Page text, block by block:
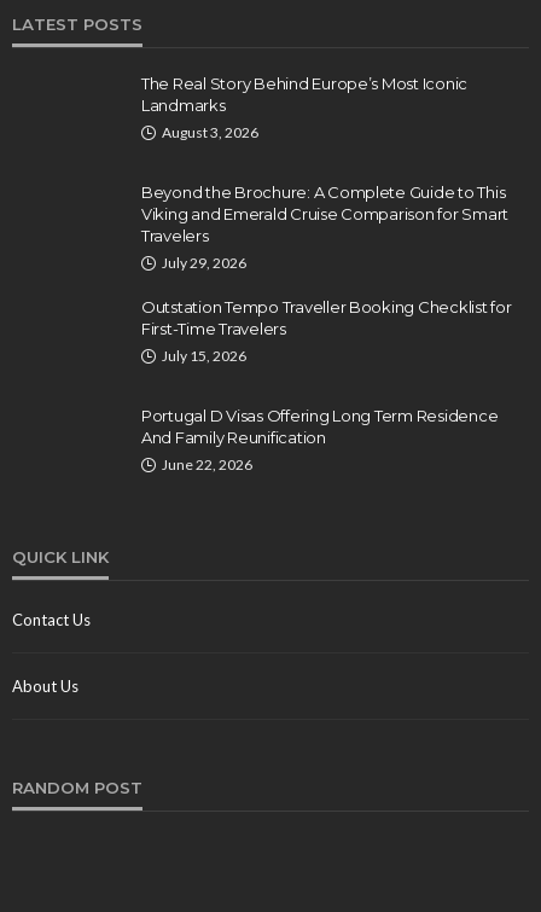
LATEST POSTS
The Real Story Behind Europe’s Most Iconic
Landmarks
August 3, 2026
Beyond the Brochure: A Complete Guide to This
Viking and Emerald Cruise Comparison for Smart
Travelers
July 29, 2026
Outstation Tempo Traveller Booking Checklist for
First-Time Travelers
July 15, 2026
Portugal D Visas Offering Long Term Residence
And Family Reunification
June 22, 2026
QUICK LINK
Contact Us
About Us
RANDOM POST